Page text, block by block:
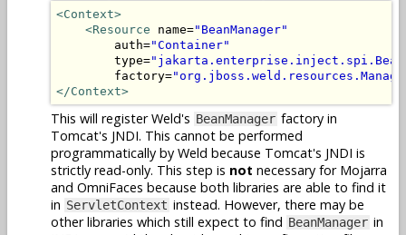
<Context>
<Resource name="BeanManager"
        auth=
"Container"
        type=
        factory=
</Context>
This will register Weld's BeanManager factory in
Tomcat's JNDI. This cannot be performed
programmatically by Weld because Tomcat's JNDI is
strictly read-only. This step is not necessary for Mojarra
and OmniFaces because both libraries are able to find it
in ServletContext instead. However, there may be
other libraries which still expect to find BeanManager in